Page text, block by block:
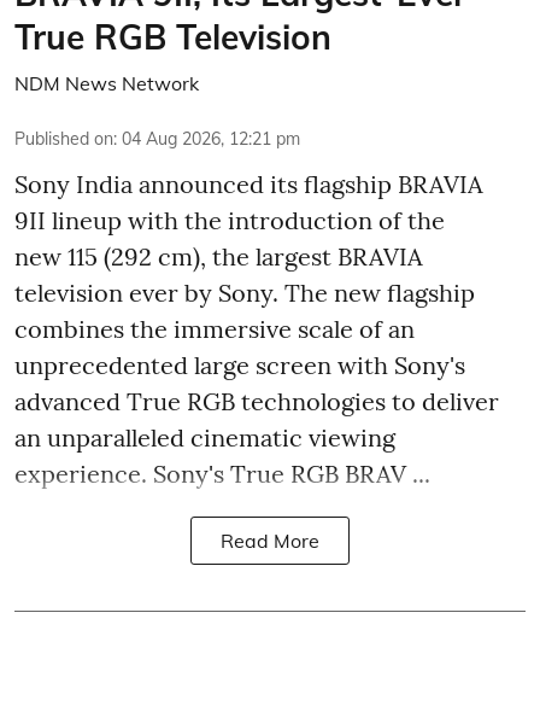
True RGB Television
NDM News Network
Published on: 04 Aug 2026, 12:21 pm
Sony India announced its flagship BRAVIA
9II lineup with the introduction of the
new 115 (292 cm), the largest BRAVIA
television ever by Sony. The new flagship
combines the immersive scale of an
unprecedented large screen with Sony's
advanced True RGB technologies to deliver
an unparalleled cinematic viewing
experience. Sony's True RGB BRAV ...
Read More